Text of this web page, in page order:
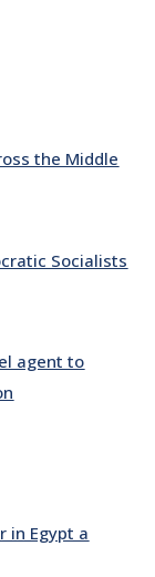
the Middle
Socialists
agent to
in Egypt a